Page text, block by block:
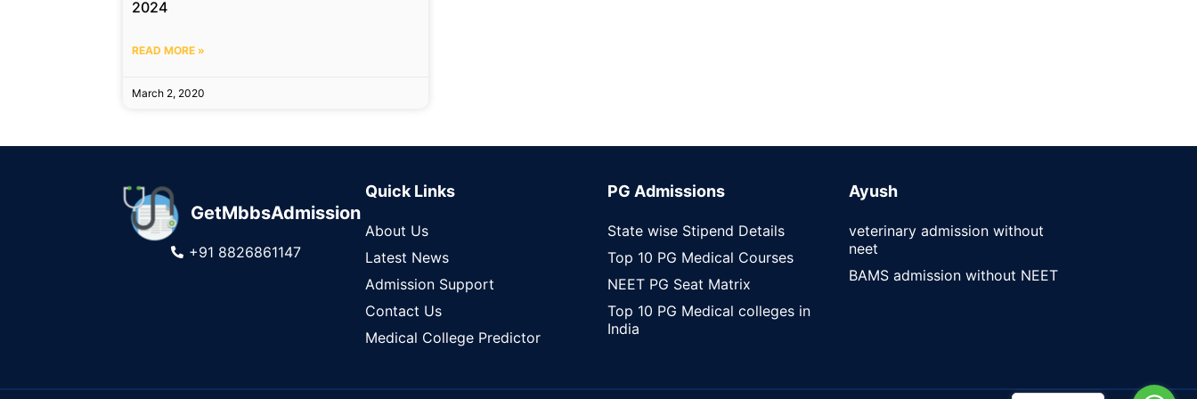
2024
READ MORE »
March 2, 2020
GetMbbsAdmission
+91 8826861147
Quick Links
About Us
Latest News
Admission Support
Contact Us
Medical College Predictor
PG Admissions
State wise Stipend Details
Top 10 PG Medical Courses
NEET PG Seat Matrix
Top 10 PG Medical colleges in
India
Ayush
veterinary admission without
neet
BAMS admission without NEET